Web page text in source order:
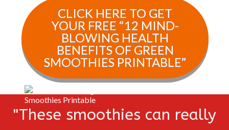
CLICK HERE TO GET
YOUR FREE “12 MIND-
BLOWING HEALTH
BENEFITS OF GREEN
SMOOTHIES PRINTABLE”
"These smoothies can really